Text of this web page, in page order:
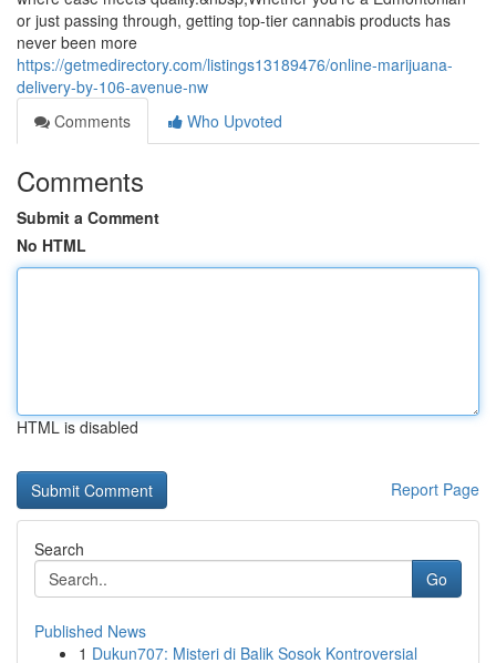
or just passing through, getting top-tier cannabis products has
never been more
https://getmedirectory.com/listings13189476/online-marijuana-
delivery-by-106-avenue-nw
Comments
Who Upvoted
Comments
Submit a Comment
No HTML
HTML is disabled
Report Page
Search
Go
Published News
1 Dukun707: Misteri di Balik Sosok Kontroversial